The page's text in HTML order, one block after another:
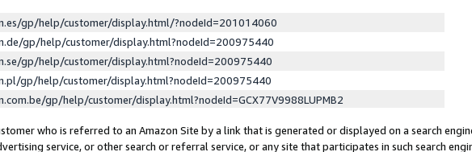
gp/help/customer/display.html/?nodeId=201014060
gp/help/customer/display.html?nodeId=200975440
gp/help/customer/display.html?nodeId=200975440
gp/help/customer/display.html?nodeId=200975440
gp/help/customer/display.html?nodeId=GCX77V9988LUPMB2
who is referred to an Amazon Site by a link that is generated or displayed on a search
service, or other search or referral service, or any site that participates in such search